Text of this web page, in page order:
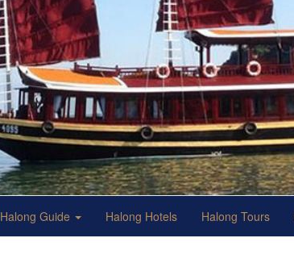
Halong Guide Halong Hotels Halong Tours